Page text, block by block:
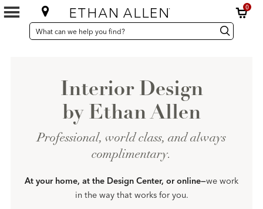
0
SEARCH
CATALOG
Search
Catalog Search
Interior Design
by Ethan Allen
Professional, world class, and always
complimentary.
At your home, at the Design Center, or online—we work
in the way that works for you.